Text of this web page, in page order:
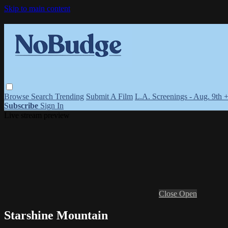
Skip to main content
Browse Search Trending Submit A Film L.A. Screenings - Aug. 9th
Subscribe Sign In
Close Open
Starshine Mountain